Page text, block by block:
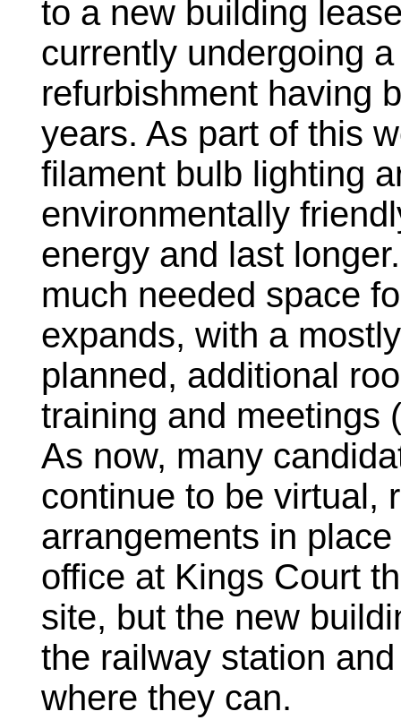
to a new building
currently undergoing
refurbishment having
years. As part of this
filament bulb lighting
environmentally
energy and last
much needed space
expands, with a
planned, additional
training and meetings
As now, many
continue to be virtual,
arrangements in
office at Kings Court
site, but the new
the railway station
where they can.